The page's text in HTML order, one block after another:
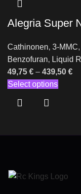
Alegria Super
Cathinonen, 3-MMC,
Benzofuran, Liquid
49,75 € – 439,50 €
Select options